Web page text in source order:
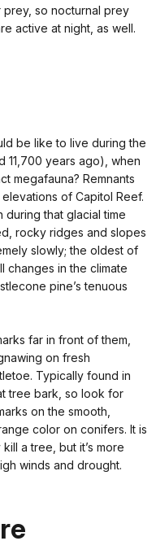
so nocturnal prey
active at night, as well.
be like to live during the
11,700 years ago), when
megafauna? Remnants
of Capitol Reef.
during that glacial time
rocky ridges and slopes
slowly; the oldest of
changes in the climate
pine’s tenuous
far in front of them,
on fresh
Typically found in
tree bark, so look for
on the smooth,
color on conifers. It is
a tree, but it’s more
winds and drought.